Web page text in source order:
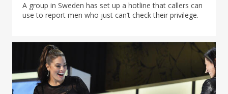
A group in Sweden has set up a hotline that callers can
use to report men who just can’t check their privilege.